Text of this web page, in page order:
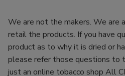
We are not the makers. We are
retail the products. If you have
product as to why it is dried or
please refer those questions to
just an online tobacco shop All